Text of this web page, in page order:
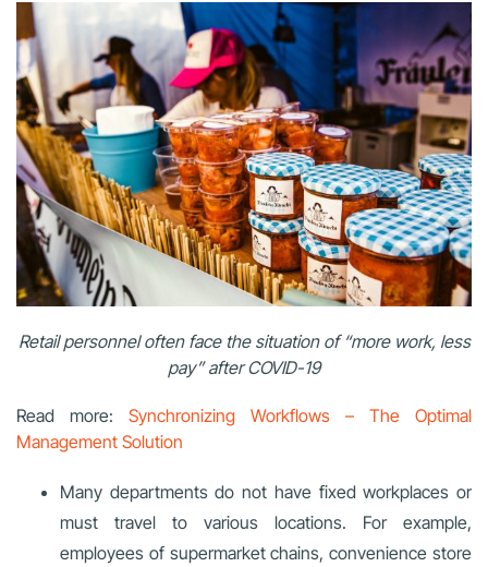
Retail personnel often face the situation of “more work, less
pay” after COVID-19
Read more: Synchronizing Workflows – The Optimal
Management Solution
Many departments do not have fixed workplaces or
must travel to various locations. For example,
employees of supermarket chains, convenience store